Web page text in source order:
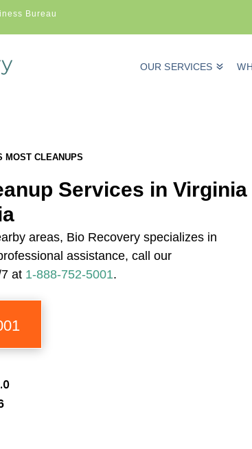
Bureau
OUR SERVICES
MOST CLEANUPS
Services in Virginia
areas, Bio Recovery specializes in
assistance, call our
at 1-888-752-5001.